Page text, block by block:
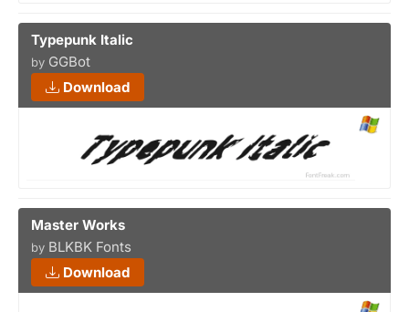
Typepunk Italic
by GGBot
Download
Master Works
by BLKBK Fonts
Download